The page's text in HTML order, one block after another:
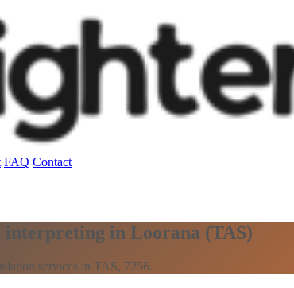
FAQ Contact
interpreting in Loorana (TAS)
services in TAS, 7256.